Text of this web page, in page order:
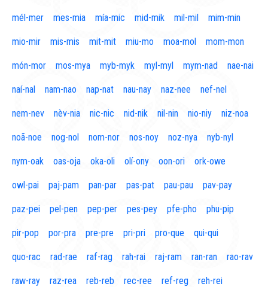
mél-mer mes-mia mía-mic mid-mik mil-mil mim-min
mio-mir mis-mis mit-mit miu-mo moa-mol mom-mon
món-mor mos-mya myb-myk myl-myl mym-nad nae-nai
naí-nal nam-nao nap-nat nau-nay naz-nee nef-nel
nem-nev nèv-nia nic-nic nid-nik nil-nin nio-niy niz-noa
noã-noe nog-nol nom-nor nos-noy noz-nya nyb-nyl
nym-oak oas-oja oka-oli olí-ony oon-ori ork-owe
owl-pai paj-pam pan-par pas-pat pau-pau pav-pay
paz-pei pel-pen pep-per pes-pey pfe-pho phu-pip
pir-pop por-pra pre-pre pri-pri pro-que qui-qui
quo-rac rad-rae raf-rag rah-rai raj-ram ran-ran rao-rav
raw-ray raz-rea reb-reb rec-ree ref-reg reh-rei